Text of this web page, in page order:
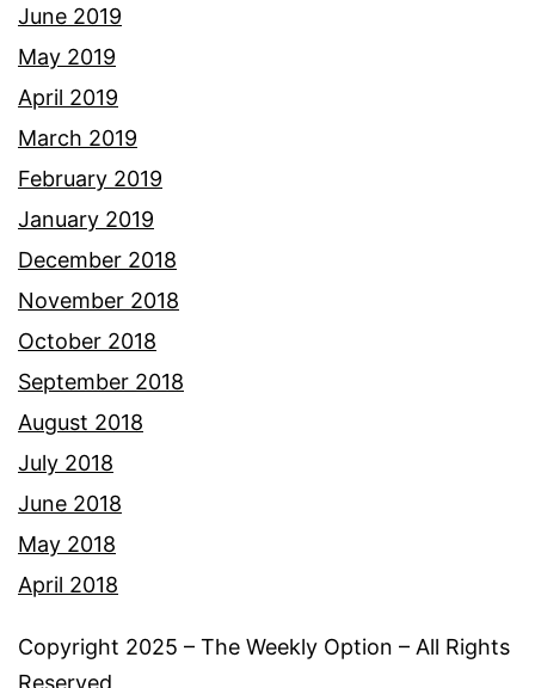
June 2019
May 2019
April 2019
March 2019
February 2019
January 2019
December 2018
November 2018
October 2018
September 2018
August 2018
July 2018
June 2018
May 2018
April 2018
Copyright 2025 – The Weekly Option – All Rights
Reserved